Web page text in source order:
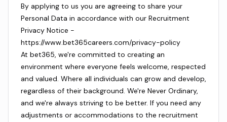
By applying to us you are agreeing to share your
Personal Data in accordance with our Recruitment
Privacy Notice -
https://www.bet365careers.com/privacy-policy
At bet365, we're committed to creating an
environment where everyone feels welcome, respected
and valued. Where all individuals can grow and develop,
regardless of their background. We're Never Ordinary,
and we're always striving to be better. If you need any
adjustments or accommodations to the recruitment